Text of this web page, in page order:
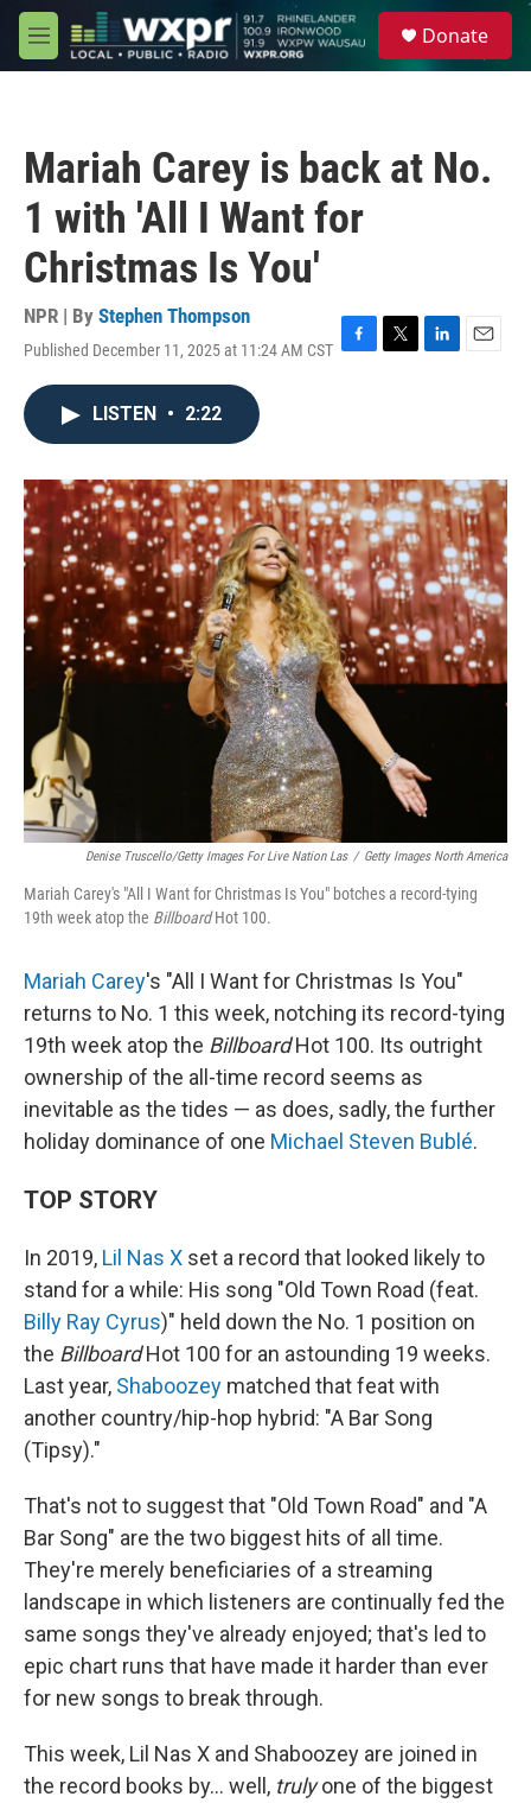
Skip to main content
M
e
Donate
Mariah Carey is back at No.
1 with 'All I Want for
Christmas Is You'
NPR | By Stephen Thompson
Published December 11, 2025 at 11:24 AM CST F
o
k
T
r
L
I
n
E
LISTEN • 2:22
Denise Truscello/Getty Images For Live Nation Las / Getty Images North America
Mariah Carey's "All I Want for Christmas Is You" botches a record-tying
19th week atop the BillboardHot 100.
Mariah Carey's "All I Want for Christmas Is You"
returns to No. 1 this week, notching its record-tying
19th week atop the BillboardHot 100. Its outright
ownership of the all-time record seems as
inevitable as the tides — as does, sadly, the further
holiday dominance of one Michael Steven Bublé.
TOP STORY
In 2019, Lil Nas X set a record that looked likely to
stand for a while: His song "Old Town Road (feat.
Billy Ray Cyrus)" held down the No. 1 position on
the BillboardHot 100 for an astounding 19 weeks.
Last year, Shaboozey matched that feat with
another country/hip-hop hybrid: "A Bar Song
(Tipsy)."
That's not to suggest that "Old Town Road" and "A
Bar Song" are the two biggest hits of all time.
They're merely beneficiaries of a streaming
landscape in which listeners are continually fed the
same songs they've already enjoyed; that's led to
epic chart runs that have made it harder than ever
for new songs to break through.
This week, Lil Nas X and Shaboozey are joined in
the record books by… well, trulyone of the biggest